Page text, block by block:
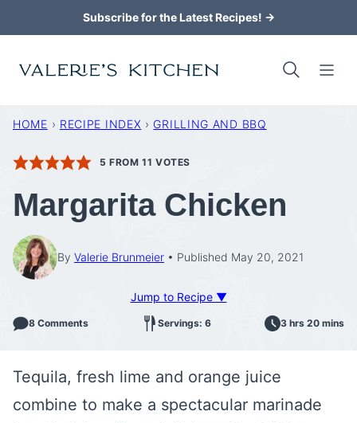
to
content
Subscribe for the Latest Recipes! →
HOME › RECIPE INDEX › GRILLING AND BBQ
5 FROM11 VOTES
Margarita Chicken
By Valerie Brunmeier Published May 20, 2021
Jump to Recipe ▼
8 Comments Servings: 6 3 hrs 20 mins
Tequila, fresh lime and orange juice
combine to make a spectacular marinade